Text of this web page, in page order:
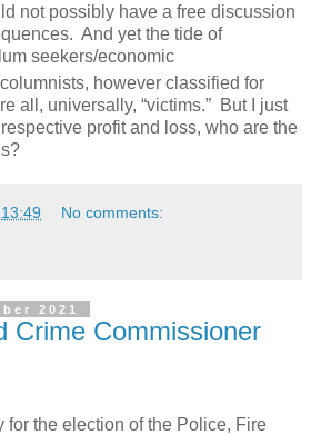
not possibly have a free discussion
And yet the tide of
seekers/economic
columnists, however classified for
all, universally, “victims.” But I just
profit and loss, who are the
13:49 No comments:
2021
Crime Commissioner
for the election of the Police, Fire